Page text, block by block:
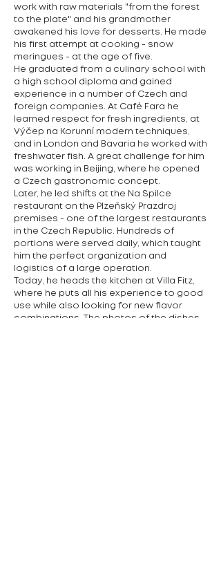
work with raw materials "from the forest
to the plate" and his grandmother
awakened his love for desserts. He made
his first attempt at cooking - snow
meringues - at the age of five.
He graduated from a culinary school with
a high school diploma and gained
experience in a number of Czech and
foreign companies. At Café Fara he
learned respect for fresh ingredients, at
Výčep na Korunní modern techniques,
and in London and Bavaria he worked with
freshwater fish. A great challenge for him
was working in Beijing, where he opened
a Czech gastronomic concept.
Later, he led shifts at the Na Spilce
restaurant on the Plzeňský Prazdroj
premises - one of the largest restaurants
in the Czech Republic. Hundreds of
portions were served daily, which taught
him the perfect organization and
logistics of a large operation.
Today, he heads the kitchen at Villa Fitz,
where he puts all his experience to good
use while also looking for new flavor
combinations. The photos of the dishes